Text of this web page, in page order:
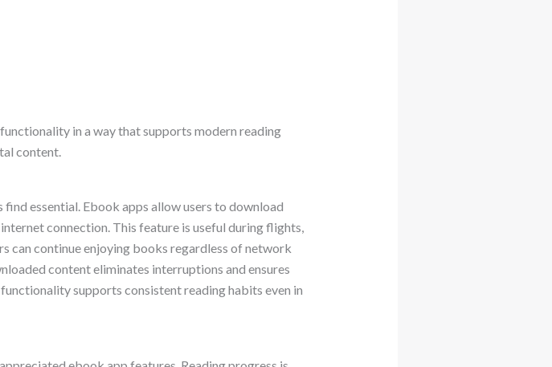
in a way that supports modern reading
content.
essential. Ebook apps allow users to download
connection. This feature is useful during flights,
can continue enjoying books regardless of network
content eliminates interruptions and ensures
supports consistent reading habits even in